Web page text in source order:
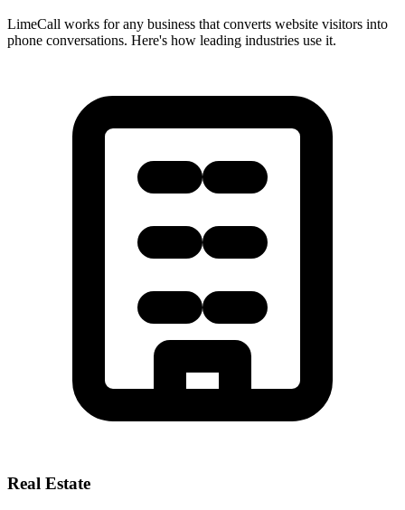
LimeCall works for any business that converts website visitors into
phone conversations. Here's how leading industries use it.
Real Estate